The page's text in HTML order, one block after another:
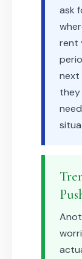
ask
rent
next
they